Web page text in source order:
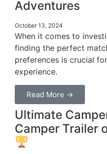
Adventures
October 13, 2024
When it comes to
finding the perfect
preferences is crucial
experience.
Read More →
Ultimate
Camper Trailer